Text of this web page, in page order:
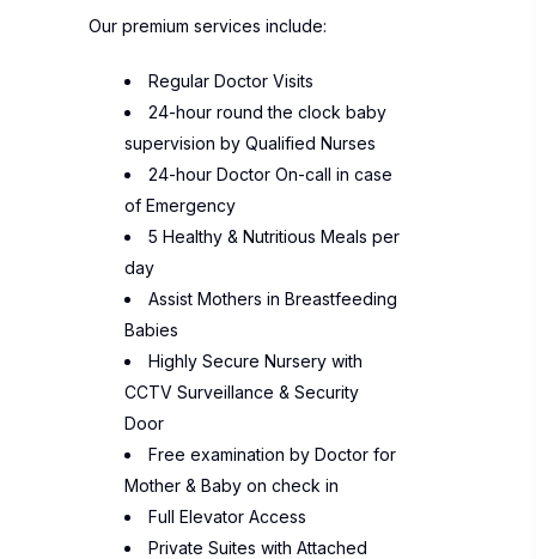
Our premium services include:
Regular Doctor Visits
24-hour round the clock baby
supervision by Qualified Nurses
24-hour Doctor On-call in case
of Emergency
5 Healthy & Nutritious Meals per
day
Assist Mothers in Breastfeeding
Babies
Highly Secure Nursery with
CCTV Surveillance & Security
Door
Free examination by Doctor for
Mother & Baby on check in
Full Elevator Access
Private Suites with Attached